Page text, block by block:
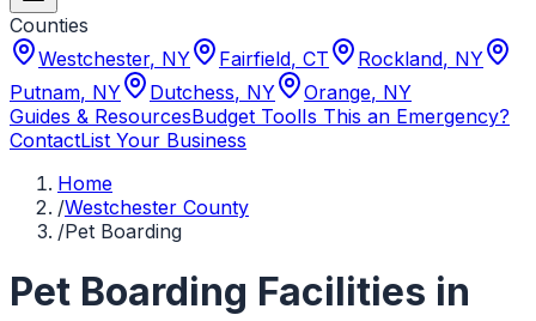
Counties
Westchester, NY Fairfield, CT Rockland, NY
Putnam, NY Dutchess, NY Orange, NY
Guides & ResourcesBudget ToolIs This an Emergency?
ContactList Your Business
Home
/Westchester County
/Pet Boarding
Pet Boarding Facilities in